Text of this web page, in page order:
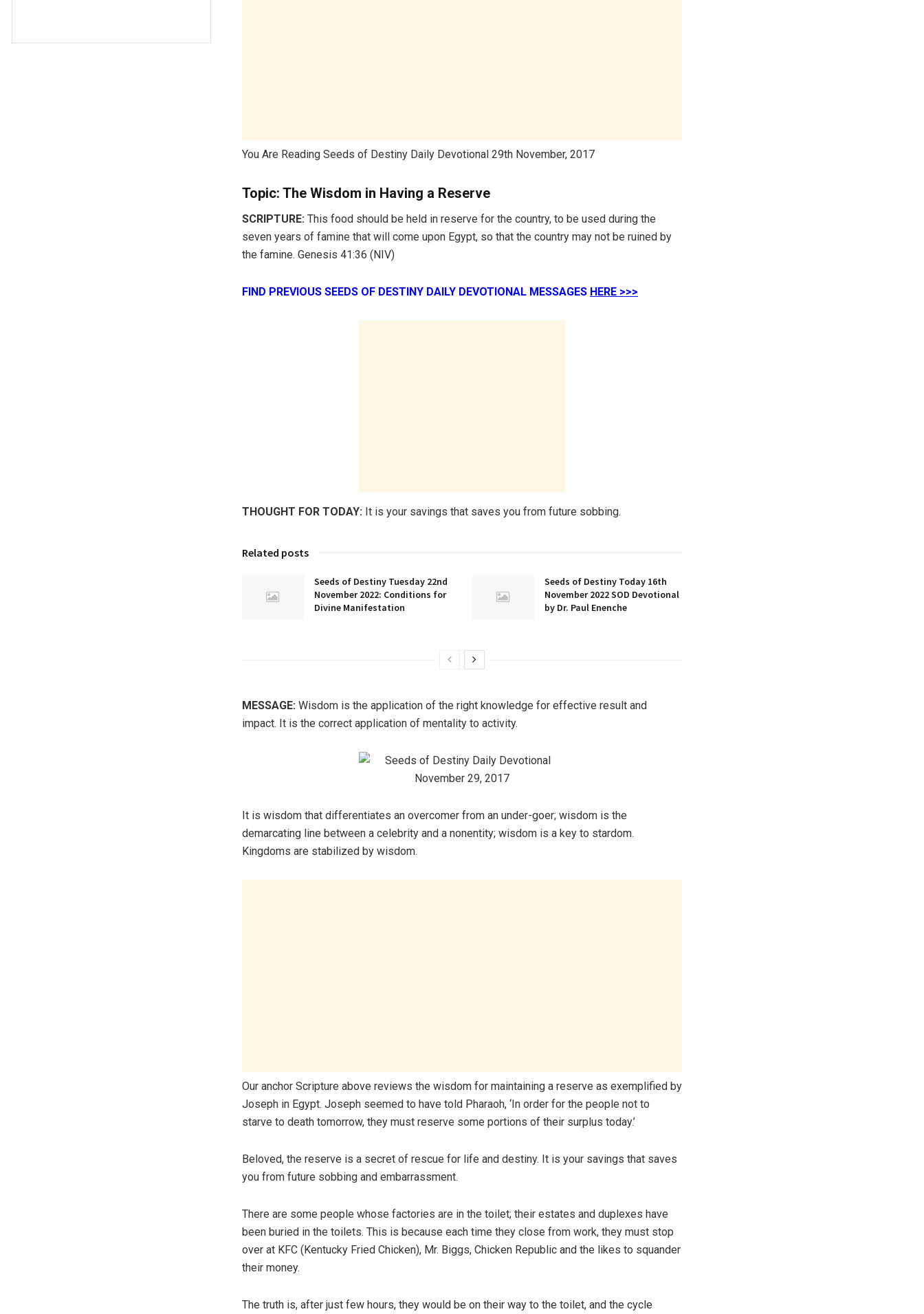
You Are Reading Seeds of Destiny Daily Devotional 29th November, 2017
Topic: The Wisdom in Having a Reserve
SCRIPTURE: This food should be held in reserve for the country, to be used during the
seven years of famine that will come upon Egypt, so that the country may not be ruined by
the famine. Genesis 41:36 (NIV)
FIND PREVIOUS SEEDS OF DESTINY DAILY DEVOTIONAL MESSAGES HERE >>>
THOUGHT FOR TODAY: It is your savings that saves you from future sobbing.
Related posts
Seeds of Destiny Tuesday 22nd
November 2022: Conditions for
Divine Manifestation
Seeds of Destiny Today 16th
November 2022 SOD Devotional
by Dr. Paul Enenche
MESSAGE: Wisdom is the application of the right knowledge for effective result and
impact. It is the correct application of mentality to activity.
It is wisdom that differentiates an overcomer from an under-goer; wisdom is the
demarcating line between a celebrity and a nonentity; wisdom is a key to stardom.
Kingdoms are stabilized by wisdom.
Our anchor Scripture above reviews the wisdom for maintaining a reserve as exemplified by
Joseph in Egypt. Joseph seemed to have told Pharaoh, ‘In order for the people not to
starve to death tomorrow, they must reserve some portions of their surplus today.’
Beloved, the reserve is a secret of rescue for life and destiny. It is your savings that saves
you from future sobbing and embarrassment.
There are some people whose factories are in the toilet; their estates and duplexes have
been buried in the toilets. This is because each time they close from work, they must stop
over at KFC (Kentucky Fried Chicken), Mr. Biggs, Chicken Republic and the likes to squander
their money.
The truth is, after just few hours, they would be on their way to the toilet, and the cycle